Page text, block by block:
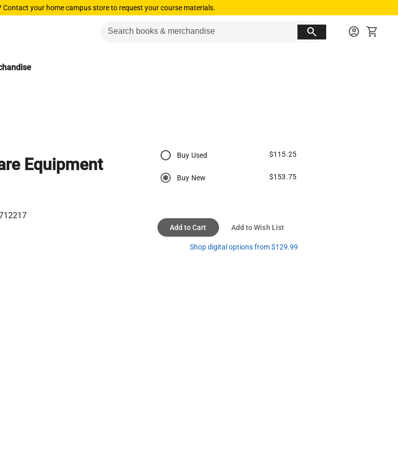
your home campus store to request your course materials.
search account_circle shopping_cart
Equipment Buy Used $115.25
Buy New $153.75
Add to Cart Add to Wish List
Shop digital options from $129.99